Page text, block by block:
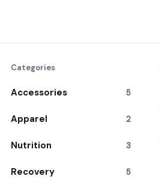
Categories
Accessories 5
Apparel 2
Nutrition 3
Recovery 5